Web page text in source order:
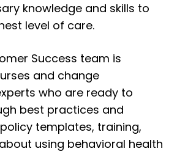
knowledge and skills to
level of care.
Success team is
and change
who are ready to
best practices and
templates, training,
using behavioral health